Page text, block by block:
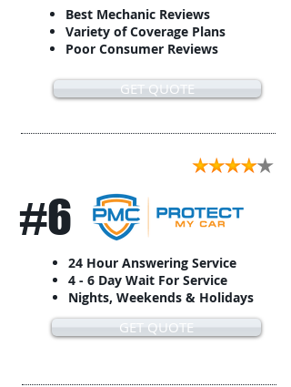
Best Mechanic Reviews
Variety of Coverage Plans
Poor Consumer Reviews
GET QUOTE
#6
24 Hour Answering Service
4 - 6 Day Wait For Service
Nights, Weekends & Holidays
GET QUOTE